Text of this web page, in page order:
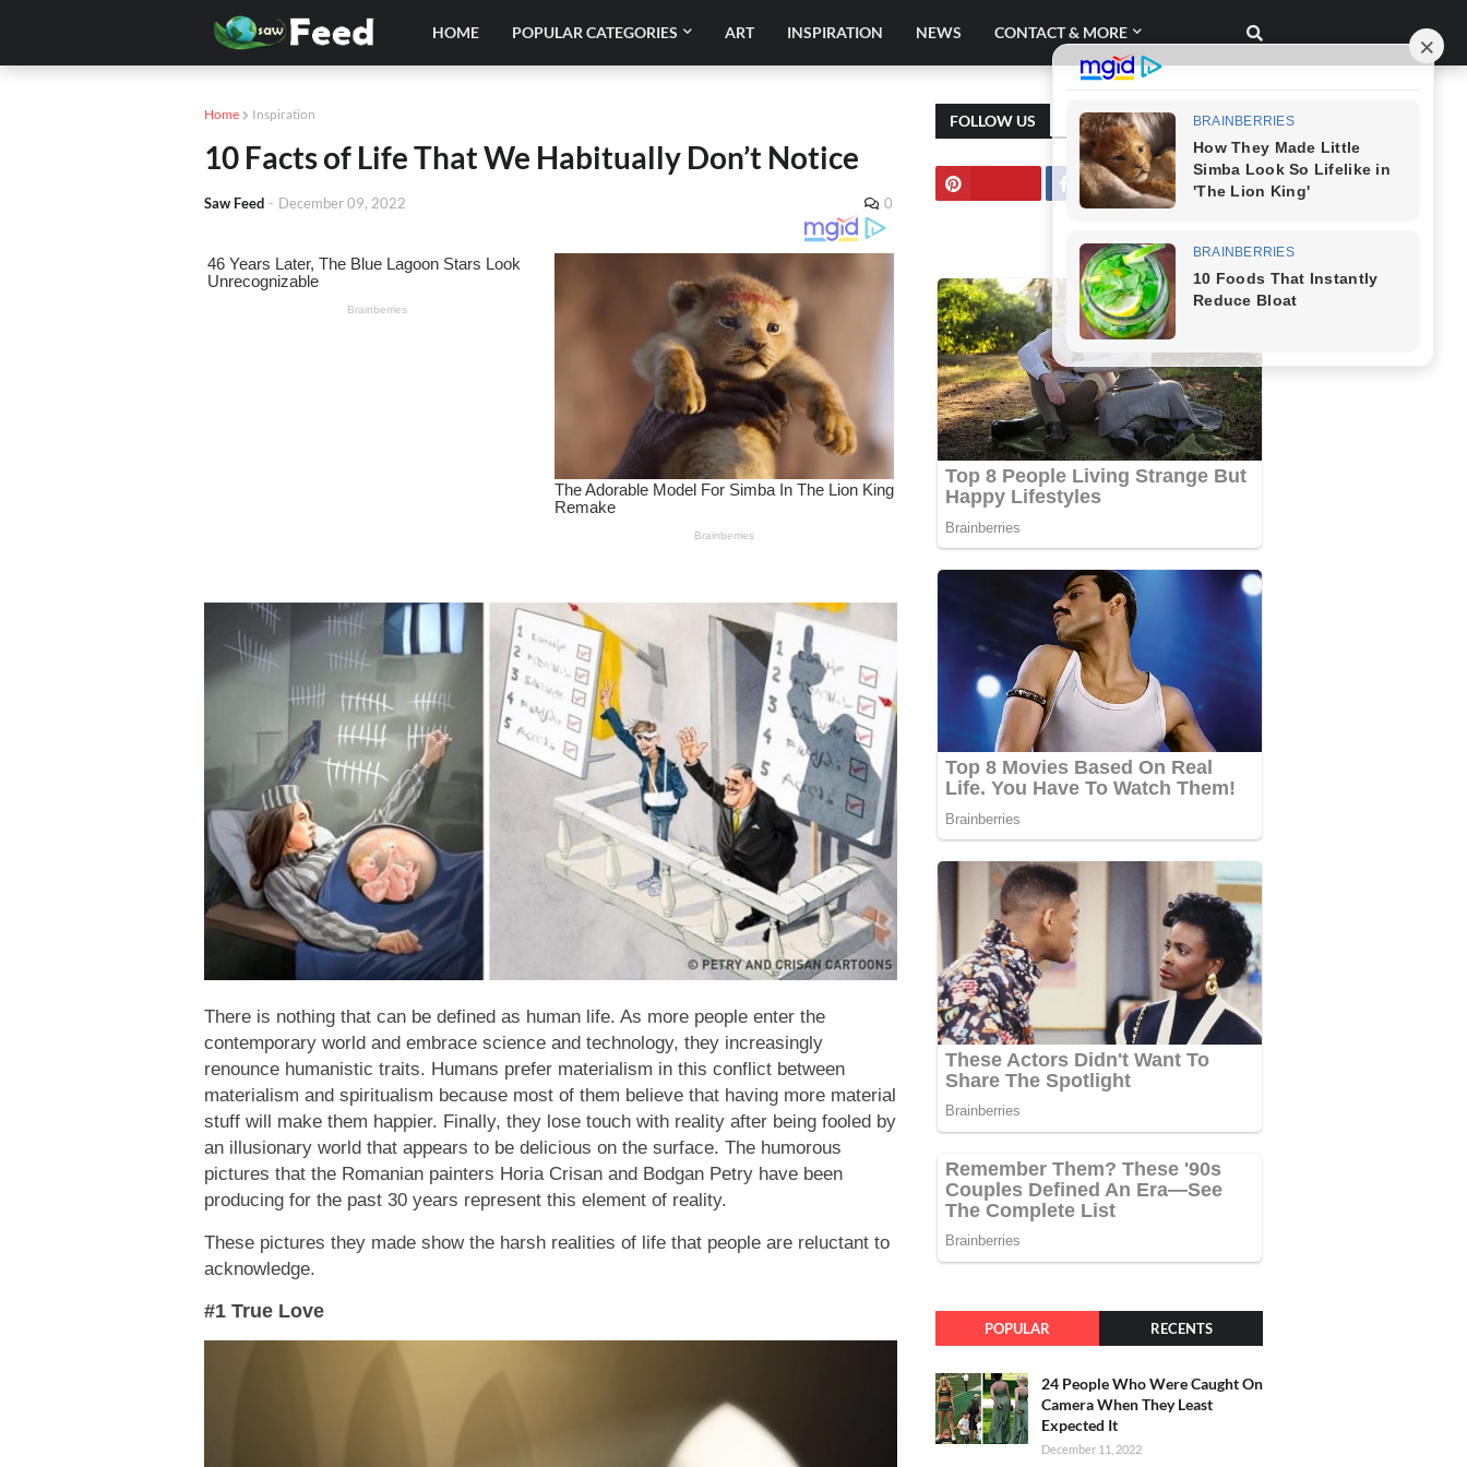
HOME POPULAR CATEGORIES ART INSPIRATION NEWS CONTACT & MORE
Home Inspiration
10 Facts of Life That We Habitually Don’t Notice
Saw Feed - December 09, 2022 0
There is nothing that can be defined as human life. As more people enter the
contemporary world and embrace science and technology, they increasingly
renounce humanistic traits. Humans prefer materialism in this conflict between
materialism and spiritualism because most of them believe that having more material
stuff will make them happier. Finally, they lose touch with reality after being fooled by
an illusionary world that appears to be delicious on the surface. The humorous
pictures that the Romanian painters Horia Crisan and Bodgan Petry have been
producing for the past 30 years represent this element of reality.
These pictures they made show the harsh realities of life that people are reluctant to
acknowledge.
#1 True Love
FOLLOW US
POPULAR RECENTS
24 People Who Were Caught On
Camera When They Least
Expected It
December 11, 2022